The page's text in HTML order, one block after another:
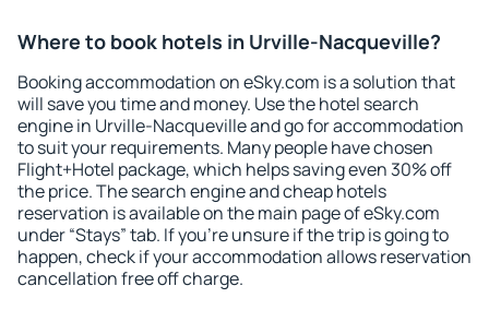
Where to book hotels in Urville-Nacqueville?
Booking accommodation on eSky.com is a solution that
will save you time and money. Use the hotel search
engine in Urville-Nacqueville and go for accommodation
to suit your requirements. Many people have chosen
Flight+Hotel package, which helps saving even 30% off
the price. The search engine and cheap hotels
reservation is available on the main page of eSky.com
under “Stays” tab. If you're unsure if the trip is going to
happen, check if your accommodation allows reservation
cancellation free off charge.